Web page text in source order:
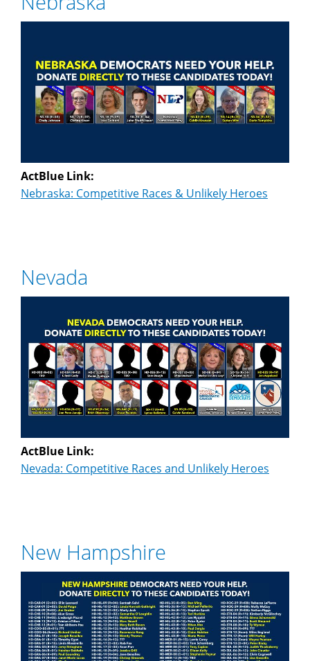
ActBlue Link:
Nebraska: Competitive Races & Unlikely Heroes
Nevada
ActBlue Link:
Nevada: Competitive Races and Unlikely Heroes
New Hampshire